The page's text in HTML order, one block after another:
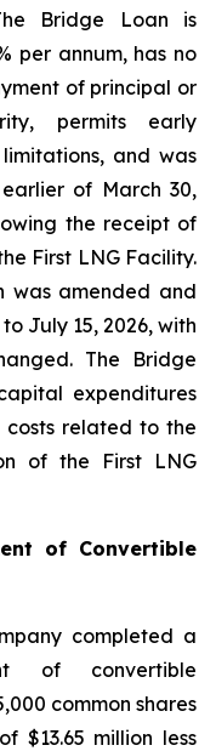
Bridge Loan is
per annum, has no
of principal or
permits early
and was
of March 30,
the receipt of
First LNG Facility.
was amended and
July 15, 2026, with
The Bridge
expenditures
related to the
of the First LNG
of Convertible
completed a
of convertible
common shares
$13.65 million less